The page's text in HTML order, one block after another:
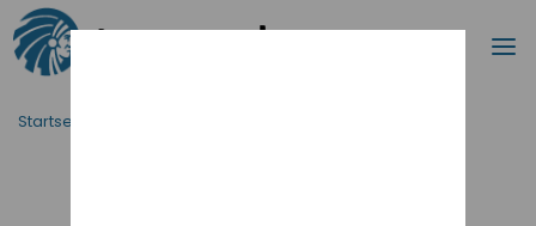
Zum Hauptinhalt springen
Suche
Startseite_Brotkrümel